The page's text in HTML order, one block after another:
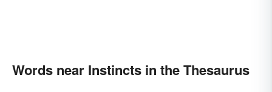
Words near Instincts in the Thesaurus